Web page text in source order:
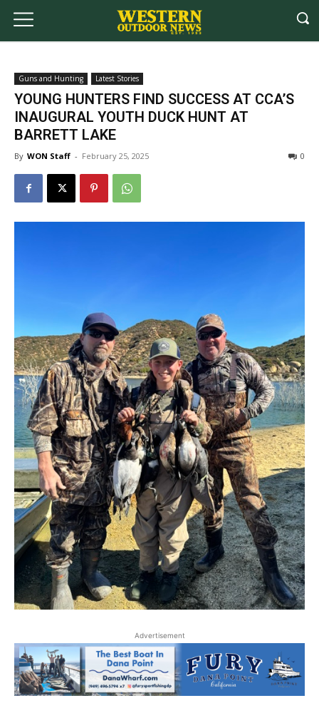
Guns and Hunting Latest Stories
YOUNG HUNTERS FIND SUCCESS AT CCA’S
INAUGURAL YOUTH DUCK HUNT AT
BARRETT LAKE
By WON Staff - February 25, 2025 0
Advertisement